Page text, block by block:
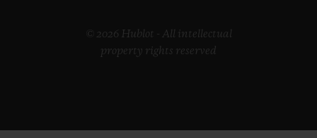
© 2026 Hublot - All intellectual
property rights reserved